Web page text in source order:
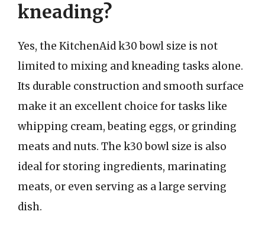
kneading?
Yes, the KitchenAid k30 bowl size is not
limited to mixing and kneading tasks alone.
Its durable construction and smooth surface
make it an excellent choice for tasks like
whipping cream, beating eggs, or grinding
meats and nuts. The k30 bowl size is also
ideal for storing ingredients, marinating
meats, or even serving as a large serving
dish.